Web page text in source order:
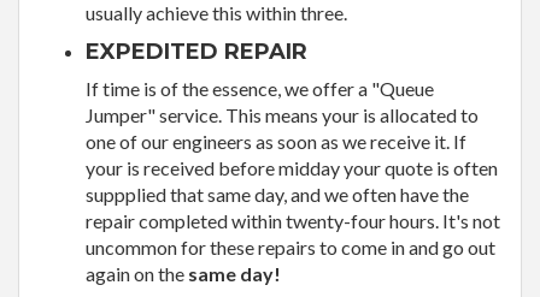
usually achieve this within three.
EXPEDITED REPAIR
If time is of the essence, we offer a "Queue
Jumper" service. This means your is allocated to
one of our engineers as soon as we receive it. If
your is received before midday your quote is often
suppplied that same day, and we often have the
repair completed within twenty-four hours. It's not
uncommon for these repairs to come in and go out
again on the same day!